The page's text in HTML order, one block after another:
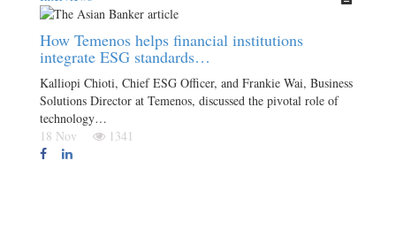
How Temenos helps financial institutions
integrate ESG standards…
Kalliopi Chioti, Chief ESG Officer, and Frankie Wai, Business
Solutions Director at Temenos, discussed the pivotal role of
technology…
18 Nov
1341